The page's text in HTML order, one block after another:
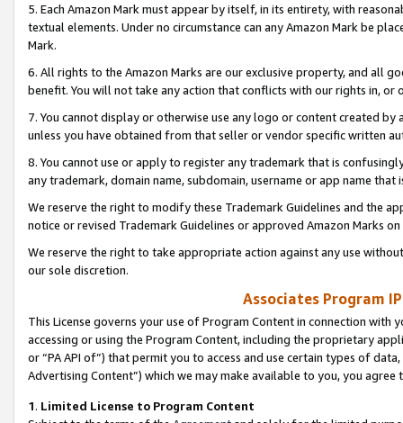
5. Each Amazon Mark must appear by itself, in its entirety, with
textual elements. Under no circumstance can any Amazon Mark be
Mark.
6. All rights to the Amazon Marks are our exclusive property, and all
benefit. You will not take any action that conflicts with our rights in, or
7. You cannot display or otherwise use any logo or content created
unless you have obtained from that seller or vendor specific written
8. You cannot use or apply to register any trademark that is
any trademark, domain name, subdomain, username or app name
We reserve the right to modify these Trademark Guidelines and the
notice or revised Trademark Guidelines or approved Amazon Marks
We reserve the right to take appropriate action against any use
our sole discretion.
Associates Program
This License governs your use of Program Content in connection
accessing or using the Program Content, including the proprietary
or “PA API of”) that permit you to access and use certain types of
Advertising Content”) which we may make available to you, you agree
1. Limited License to Program Content